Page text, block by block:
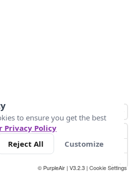
147
© PurpleAir | V3.2.3 | Cookie Settings
to ensure you get the best
Privacy Policy
Reject All Customize